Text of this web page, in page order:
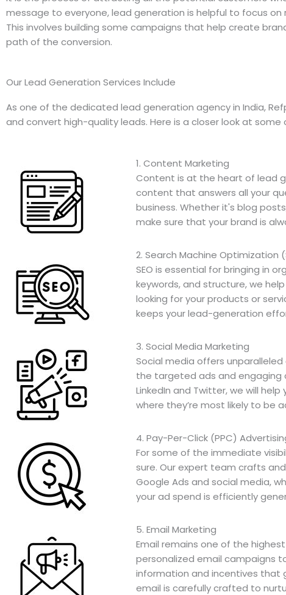
message to everyone, lead generation is helpful to focus
This involves building some campaigns that help create
path of the conversion.
Our Lead Generation Services Include
As one of the dedicated lead generation agency in India,
and convert high-quality leads. Here is a closer look at some
1. Content Marketing
Content is at the heart of lead
content that answers all your
business. Whether it's blog
make sure that your brand is
2. Search Machine Optimization
SEO is essential for bringing in
keywords, and structure, we
looking for your products or
keeps your lead-generation
3. Social Media Marketing
Social media offers
the targeted ads and engaging
LinkedIn and Twitter, we will
where they’re most likely to be
4. Pay-Per-Click (PPC)
For some of the immediate
sure. Our expert team crafts
Google Ads and social media,
your ad spend is efficiently
5. Email Marketing
Email remains one of the
personalized email campaigns
information and incentives that
email is carefully crafted to